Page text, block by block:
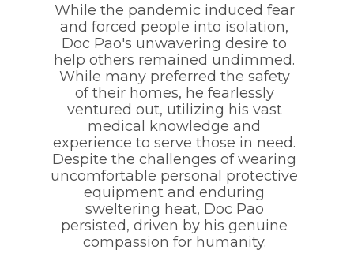
While the pandemic induced fear
and forced people into isolation,
Doc Pao's unwavering desire to
help others remained undimmed.
While many preferred the safety
of their homes, he fearlessly
ventured out, utilizing his vast
medical knowledge and
experience to serve those in need.
Despite the challenges of wearing
uncomfortable personal protective
equipment and enduring
sweltering heat, Doc Pao
persisted, driven by his genuine
compassion for humanity.